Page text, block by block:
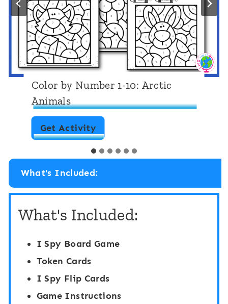
Matching Sensory Bin: Polar and
Arctic Animals
Get ActivityM
t
c
h
i
g
e
n
What's Included:
What's Included:
I Spy Board Game
Token Cards
I Spy Flip Cards
Game Instructions